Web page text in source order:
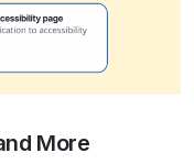
More